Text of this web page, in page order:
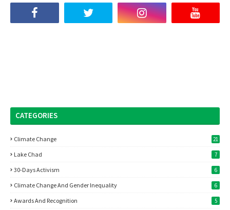
CATEGORIES
Climate Change 21
Lake Chad 7
30-Days Activism 6
Climate Change And Gender Inequality 6
Awards And Recognition 5